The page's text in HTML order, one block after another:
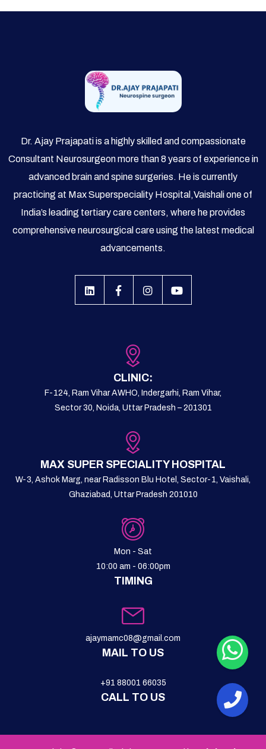
Dr. Ajay Prajapati is a highly skilled and compassionate
Consultant Neurosurgeon more than 8 years of experience in
advanced brain and spine surgeries. He is currently
practicing at Max Superspeciality Hospital,Vaishali one of
India’s leading tertiary care centers, where he provides
comprehensive neurosurgical care using the latest medical
advancements.
CLINIC:
F-124, Ram Vihar AWHO, Indergarhi, Ram Vihar,
Sector 30, Noida, Uttar Pradesh – 201301
MAX SUPER SPECIALITY HOSPITAL
W-3, Ashok Marg, near Radisson Blu Hotel, Sector-1, Vaishali,
Ghaziabad, Uttar Pradesh 201010
Mon - Sat
10:00 am - 06:00pm
TIMING
ajaymamc08@gmail.com
MAIL TO US
+91 88001 66035
CALL TO US